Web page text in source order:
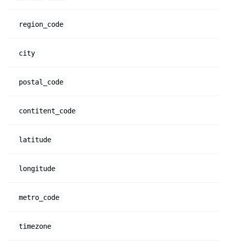
region_code
city
postal_code
contitent_code
latitude
longitude
metro_code
timezone